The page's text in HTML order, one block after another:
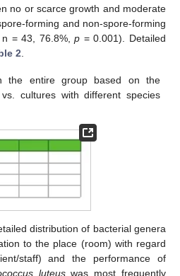
no or scarce growth and moderate
forming and non-spore-forming
n = 43, 76.8%,p = 0.001). Detailed
2
the entire group based on the
cultures with different species
distribution of bacterial genera
to the place (room) with regard
staff) and the performance of
luteuswas most frequently